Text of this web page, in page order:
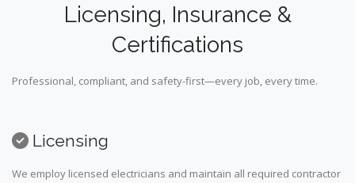
Licensing, Insurance &
Certifications
Professional, compliant, and safety-first—every job, every time.
Licensing
We employ licensed electricians and maintain all required contractor